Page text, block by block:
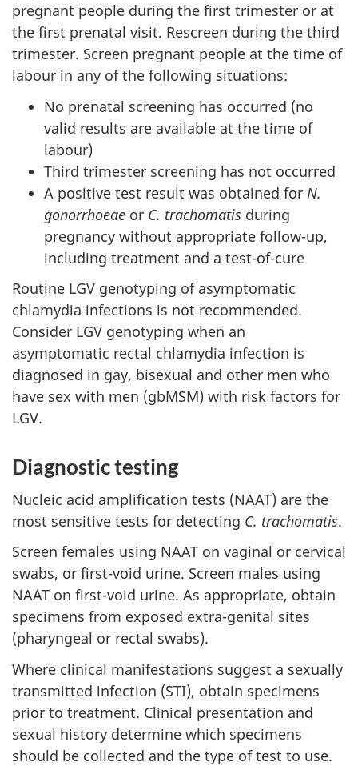
pregnant people during the first trimester or at
the first prenatal visit. Rescreen during the third
trimester. Screen pregnant people at the time of
labour in any of the following situations:
No prenatal screening has occurred (no
valid results are available at the time of
labour)
Third trimester screening has not occurred
A positive test result was obtained for N.
gonorrhoeae or C. trachomatis during
pregnancy without appropriate follow-up,
including treatment and a test-of-cure
Routine LGV genotyping of asymptomatic
chlamydia infections is not recommended.
Consider LGV genotyping when an
asymptomatic rectal chlamydia infection is
diagnosed in gay, bisexual and other men who
have sex with men (gbMSM) with risk factors for
LGV.
Diagnostic testing
Nucleic acid amplification tests (NAAT) are the
most sensitive tests for detecting C. trachomatis.
Screen females using NAAT on vaginal or cervical
swabs, or first-void urine. Screen males using
NAAT on first-void urine. As appropriate, obtain
specimens from exposed extra-genital sites
(pharyngeal or rectal swabs).
Where clinical manifestations suggest a sexually
transmitted infection (STI), obtain specimens
prior to treatment. Clinical presentation and
sexual history determine which specimens
should be collected and the type of test to use.